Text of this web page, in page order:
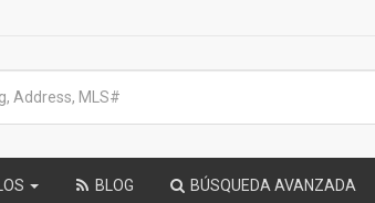
BLOG BÚSQUEDA AVANZADA